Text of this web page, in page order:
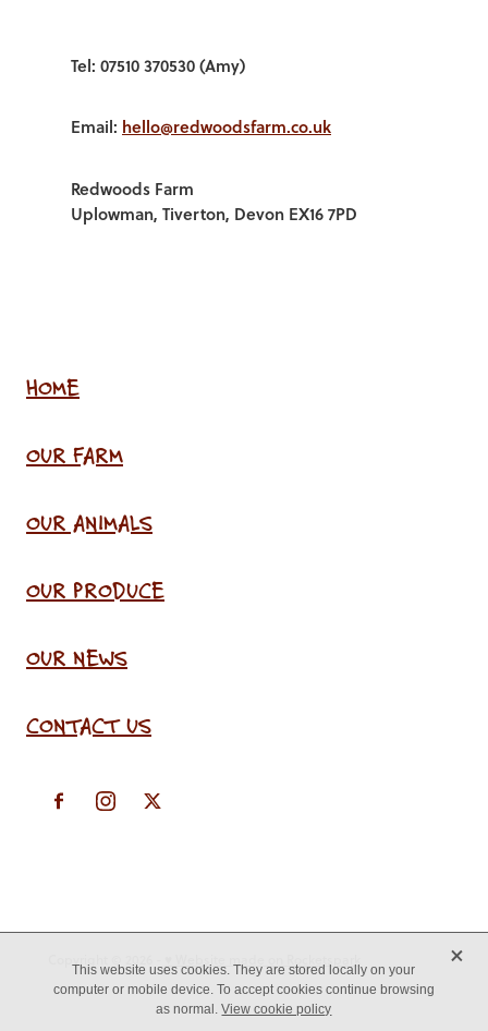
Tel: 07510 370530 (Amy)
Email: hello@redwoodsfarm.co.uk
Redwoods Farm
Uplowman, Tiverton, Devon EX16 7PD
HOME
OUR FARM
OUR ANIMALS
OUR PRODUCE
OUR NEWS
CONTACT US
This website uses cookies. They are stored locally on your
computer or mobile device. To accept cookies continue browsing
as normal.View cookie policy
X